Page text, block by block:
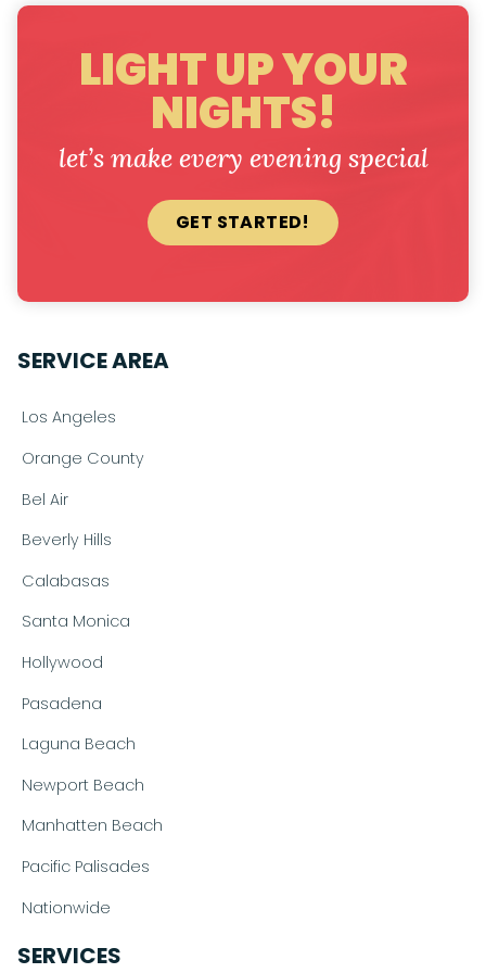
LIGHT UP YOUR
NIGHTS!
let’s make every evening special
GET STARTED!
SERVICE AREA
Los Angeles
Orange County
Bel Air
Beverly Hills
Calabasas
Santa Monica
Hollywood
Pasadena
Laguna Beach
Newport Beach
Manhatten Beach
Pacific Palisades
Nationwide
SERVICES